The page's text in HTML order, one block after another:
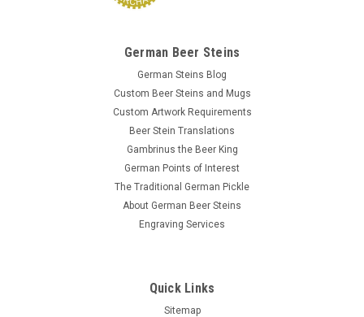
German Beer Steins
German Steins Blog
Custom Beer Steins and Mugs
Custom Artwork Requirements
Beer Stein Translations
Gambrinus the Beer King
German Points of Interest
The Traditional German Pickle
About German Beer Steins
Engraving Services
Quick Links
Sitemap